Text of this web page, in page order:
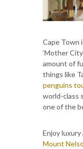
Cape Town
‘Mother
amount of
things like
penguins
world-class
one of the
Enjoy
Mount